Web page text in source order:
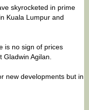
skyrocketed in prime
Kuala Lumpur and
is no sign of prices
Gladwin Agilan.
new developments but in